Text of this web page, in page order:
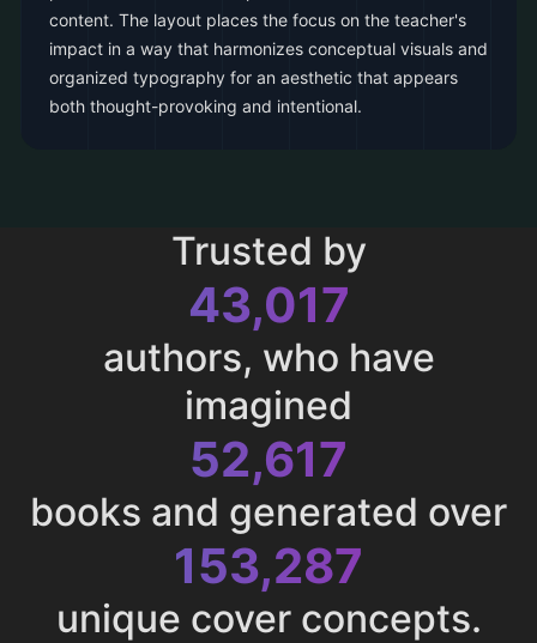
content. The layout places the focus on the teacher's
impact in a way that harmonizes conceptual visuals and
organized typography for an aesthetic that appears
both thought-provoking and intentional.
Trusted by
43,017
authors, who have
imagined
52,617
books and generated over
153,287
unique cover concepts.